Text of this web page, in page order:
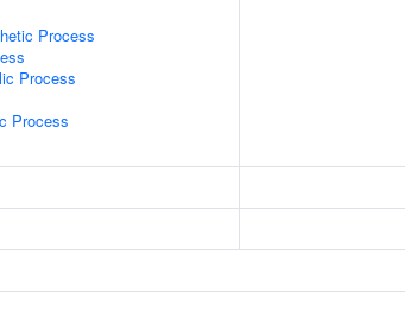
Process
Process
Process